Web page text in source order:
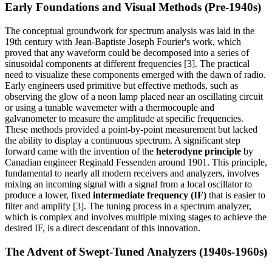
Early Foundations and Visual Methods (Pre-1940s)
The conceptual groundwork for spectrum analysis was laid in the
19th century with Jean-Baptiste Joseph Fourier's work, which
proved that any waveform could be decomposed into a series of
sinusoidal components at different frequencies [3]. The practical
need to visualize these components emerged with the dawn of radio.
Early engineers used primitive but effective methods, such as
observing the glow of a neon lamp placed near an oscillating circuit
or using a tunable wavemeter with a thermocouple and
galvanometer to measure the amplitude at specific frequencies.
These methods provided a point-by-point measurement but lacked
the ability to display a continuous spectrum. A significant step
forward came with the invention of the heterodyne principle by
Canadian engineer Reginald Fessenden around 1901. This principle,
fundamental to nearly all modern receivers and analyzers, involves
mixing an incoming signal with a signal from a local oscillator to
produce a lower, fixed intermediate frequency (IF) that is easier to
filter and amplify [3]. The tuning process in a spectrum analyzer,
which is complex and involves multiple mixing stages to achieve the
desired IF, is a direct descendant of this innovation.
The Advent of Swept-Tuned Analyzers (1940s-1960s)